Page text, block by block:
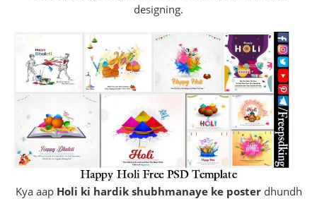
designing.
Kya aap Holi ki hardik shubhmanaye ke posterdhundh